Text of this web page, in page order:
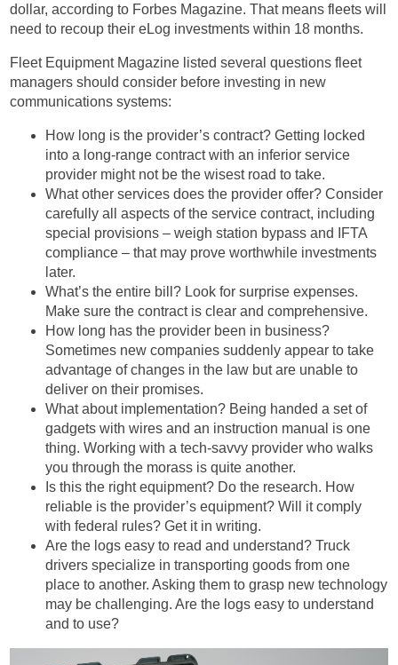
dollar, according to Forbes Magazine. That means fleets will
need to recoup their eLog investments within 18 months.
Fleet Equipment Magazine listed several questions fleet
managers should consider before investing in new
communications systems:
How long is the provider’s contract? Getting locked
into a long-range contract with an inferior service
provider might not be the wisest road to take.
What other services does the provider offer? Consider
carefully all aspects of the service contract, including
special provisions – weigh station bypass and IFTA
compliance – that may prove worthwhile investments
later.
What’s the entire bill? Look for surprise expenses.
Make sure the contract is clear and comprehensive.
How long has the provider been in business?
Sometimes new companies suddenly appear to take
advantage of changes in the law but are unable to
deliver on their promises.
What about implementation? Being handed a set of
gadgets with wires and an instruction manual is one
thing. Working with a tech-savvy provider who walks
you through the morass is quite another.
Is this the right equipment? Do the research. How
reliable is the provider’s equipment? Will it comply
with federal rules? Get it in writing.
Are the logs easy to read and understand? Truck
drivers specialize in transporting goods from one
place to another. Asking them to grasp new technology
may be challenging. Are the logs easy to understand
and to use?